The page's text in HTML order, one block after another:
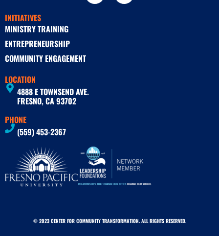
INITIATIVES
MINISTRY TRAINING
ENTREPRENEURSHIP
COMMUNITY ENGAGEMENT
LOCATION
4888 E TOWNSEND AVE.
FRESNO, CA 93702
PHONE
(559) 453-2367
© 2023 CENTER FOR COMMUNITY TRANSFORMATION. ALL RIGHTS RESERVED.